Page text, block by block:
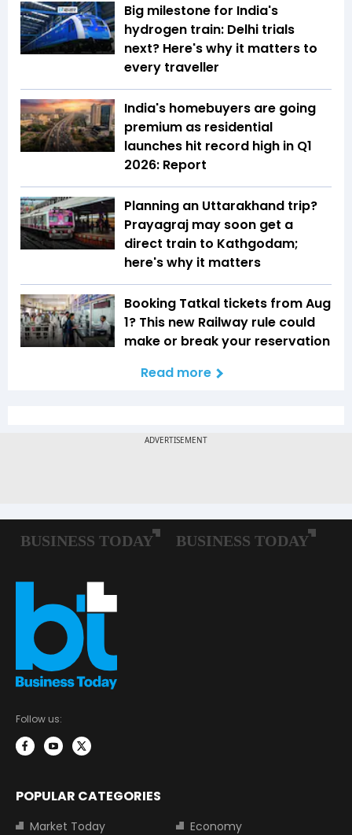
Big milestone for India's
hydrogen train: Delhi trials
next? Here's why it matters to
every traveller
India's homebuyers are going
premium as residential
launches hit record high in Q1
2026: Report
Planning an Uttarakhand trip?
Prayagraj may soon get a
direct train to Kathgodam;
here's why it matters
Booking Tatkal tickets from Aug
1? This new Railway rule could
make or break your reservation
Read more
Follow us:
POPULAR CATEGORIES
Market Today
Economy